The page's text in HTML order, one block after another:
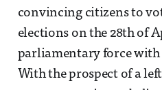
convincing citizens to
elections on the 28th of
parliamentary force with
With the prospect of a